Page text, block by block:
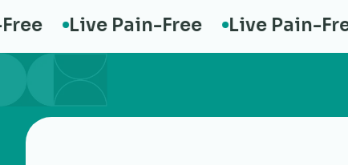
Live Pain-Free Live Pain-Free